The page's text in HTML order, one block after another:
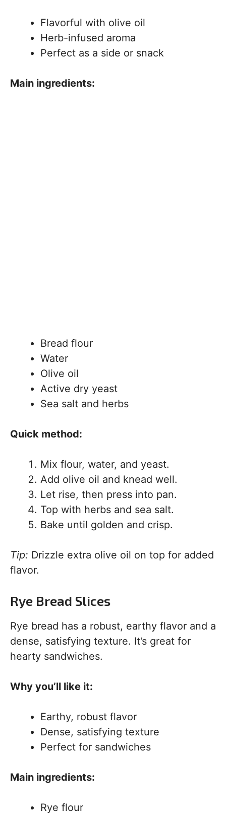
Flavorful with olive oil
Herb-infused aroma
Perfect as a side or snack
Main ingredients:
Bread flour
Water
Olive oil
Active dry yeast
Sea salt and herbs
Quick method:
Mix flour, water, and yeast.
Add olive oil and knead well.
Let rise, then press into pan.
Top with herbs and sea salt.
Bake until golden and crisp.
Tip: Drizzle extra olive oil on top for added
flavor.
Rye Bread Slices
Rye bread has a robust, earthy flavor and a
dense, satisfying texture. It’s great for
hearty sandwiches.
Why you’ll like it:
Earthy, robust flavor
Dense, satisfying texture
Perfect for sandwiches
Main ingredients:
Rye flour